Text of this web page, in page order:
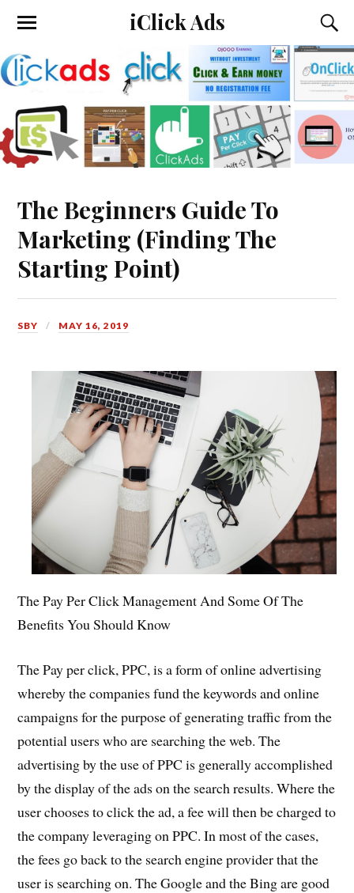
iClick Ads
The Beginners Guide To
Marketing (Finding The
Starting Point)
SBY MAY 16, 2019
The Pay Per Click Management And Some Of The
Benefits You Should Know
The Pay per click, PPC, is a form of online advertising
whereby the companies fund the keywords and online
campaigns for the purpose of generating traffic from the
potential users who are searching the web. The
advertising by the use of PPC is generally accomplished
by the display of the ads on the search results. Where the
user chooses to click the ad, a fee will then be charged to
the company leveraging on PPC. In most of the cases,
the fees go back to the search engine provider that the
user is searching on. The Google and the Bing are good